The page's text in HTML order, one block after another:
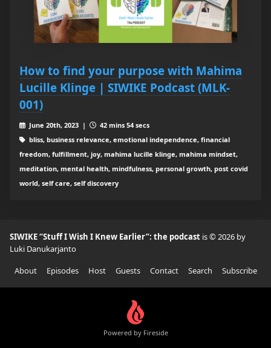
How to find your purpose with Mahima
Lucille Klinge | SIWIKE Podcast (MLK-
001)
June 20th, 2023 |
42 mins 54 secs
bliss, business relevance, emotional independence, financial
freedom, fulfillment, joy, mahima lucille klinge, mahima mindset,
meditation, mental health, mindfulness, personal growth, post covid
world, self care, self discovery
SIWIKE “Stuff I Wish I Knew Earlier”: the podcast is © 2026 by
Luki Danukarjanto
About
Episodes Host Guests Contact Search Subscribe
Powered by Fireside